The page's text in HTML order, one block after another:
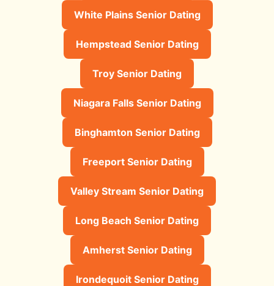
White Plains Senior Dating
Hempstead Senior Dating
Troy Senior Dating
Niagara Falls Senior Dating
Binghamton Senior Dating
Freeport Senior Dating
Valley Stream Senior Dating
Long Beach Senior Dating
Amherst Senior Dating
Irondequoit Senior Dating